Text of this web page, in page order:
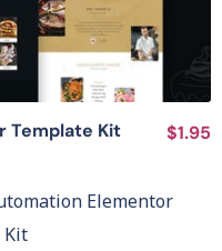
Template Kit $1.95